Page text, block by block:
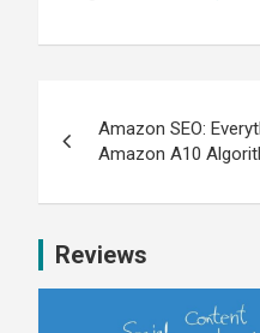
Amazon SEO:
Amazon A10
Reviews